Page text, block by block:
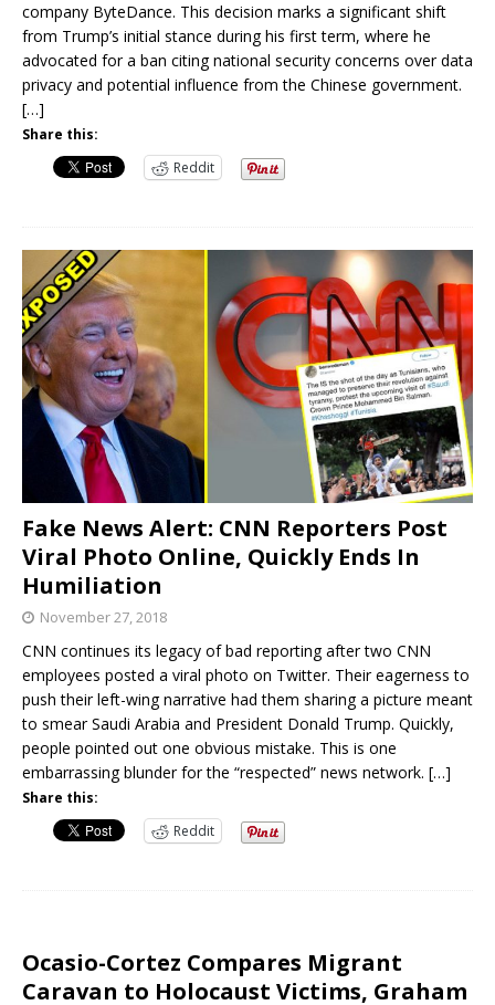
company ByteDance. This decision marks a significant shift
from Trump’s initial stance during his first term, where he
advocated for a ban citing national security concerns over data
privacy and potential influence from the Chinese government.
[…]
Share this:
Reddit
Fake News Alert: CNN Reporters Post
Viral Photo Online, Quickly Ends In
Humiliation
November 27, 2018
CNN continues its legacy of bad reporting after two CNN
employees posted a viral photo on Twitter. Their eagerness to
push their left-wing narrative had them sharing a picture meant
to smear Saudi Arabia and President Donald Trump. Quickly,
people pointed out one obvious mistake. This is one
embarrassing blunder for the “respected” news network. […]
Share this:
Reddit
Ocasio-Cortez Compares Migrant
Caravan to Holocaust Victims, Graham